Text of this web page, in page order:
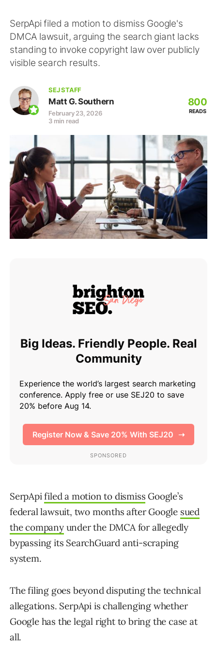
SerpApi filed a motion to dismiss Google's
DMCA lawsuit, arguing the search giant lacks
standing to invoke copyright law over publicly
visible search results.
SEJ STAFF
Matt G. Southern
February 23, 2026
3 min read
800
READS
SerpApifiled a motion to dismiss Google’s
federal lawsuit, two months after Google sued
the companyunder the DMCA for allegedly
bypassing its SearchGuard anti-scraping
system.
The filing goes beyond disputing the technical
allegations. SerpApi is challenging whether
Google has the legal right to bring the case at
all.